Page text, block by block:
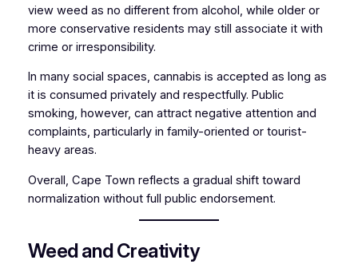
view weed as no different from alcohol, while older or
more conservative residents may still associate it with
crime or irresponsibility.
In many social spaces, cannabis is accepted as long as
it is consumed privately and respectfully. Public
smoking, however, can attract negative attention and
complaints, particularly in family-oriented or tourist-
heavy areas.
Overall, Cape Town reflects a gradual shift toward
normalization without full public endorsement.
Weed and Creativity